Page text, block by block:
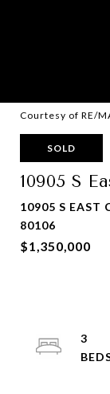
Courtesy of RE/
SOLD
10905 S
10905 S EAST
80106
$1,350,000
3